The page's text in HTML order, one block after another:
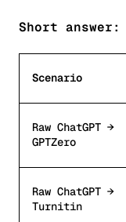
Short
Scenario
Raw ChatGPT →
GPTZero
Raw ChatGPT →
Turnitin